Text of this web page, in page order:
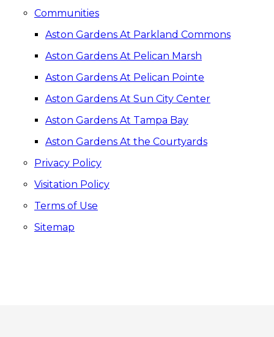
Communities
Aston Gardens At Parkland Commons
Aston Gardens At Pelican Marsh
Aston Gardens At Pelican Pointe
Aston Gardens At Sun City Center
Aston Gardens At Tampa Bay
Aston Gardens At the Courtyards
Privacy Policy
Visitation Policy
Terms of Use
Sitemap